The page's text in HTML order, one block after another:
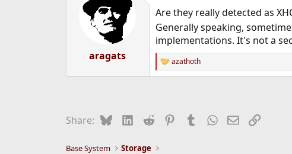
i
o
n
s
:
aragats
Are they really detected as
Generally speaking,
implementations. It's not a
R
e
azathoth
Share: BlueskyLinkedIn
Reddit PinterestTumblrWhatsApp
EmailLink
Base System Storage